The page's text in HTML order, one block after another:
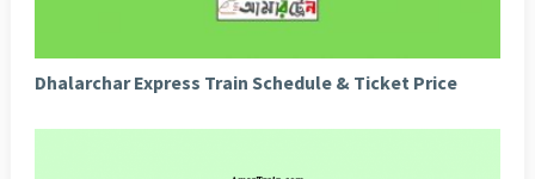
Dhalarchar Express Train Schedule & Ticket Price